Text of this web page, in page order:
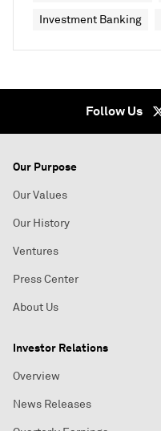
Investment Banking
Follow Us
Our Purpose
Our Values
Our History
Ventures
Press Center
About Us
Investor Relations
Overview
News Releases